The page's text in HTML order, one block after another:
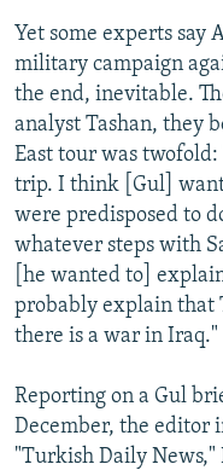
Yet some experts say
military campaign
the end, inevitable.
analyst Tashan, they
East tour was
trip. I think [Gul]
were predisposed to
whatever steps with
[he wanted to]
probably explain that
there is a war in Iraq."
Reporting on a Gul
December, the editor
"Turkish Daily